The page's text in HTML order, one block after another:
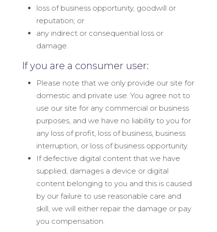
loss of business opportunity, goodwill or
reputation; or
any indirect or consequential loss or
damage.
If you are a consumer user:
Please note that we only provide our site for
domestic and private use. You agree not to
use our site for any commercial or business
purposes, and we have no liability to you for
any loss of profit, loss of business, business
interruption, or loss of business opportunity.
If defective digital content that we have
supplied, damages a device or digital
content belonging to you and this is caused
by our failure to use reasonable care and
skill, we will either repair the damage or pay
you compensation.